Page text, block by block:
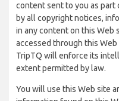
content sent to you as part
by all copyright notices,
in any content on this Web
accessed through this
TripTQ will enforce its
extent permitted by law.
You will use this Web site